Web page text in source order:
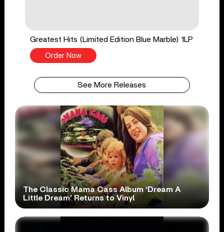
Greatest Hits (Limited Edition Blue Marble) 1LP
Order Now
See More Releases
The Classic Mama Cass Album ‘Dream A
Little Dream’ Returns to Vinyl